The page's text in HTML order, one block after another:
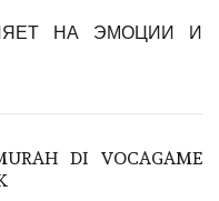
НА ЭМОЦИИ И
DI VOCAGAME